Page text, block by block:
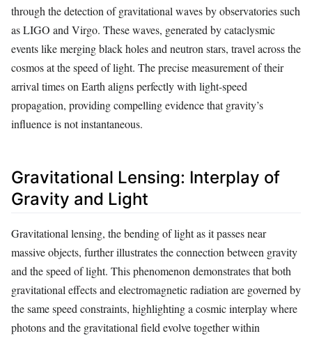
through the detection of gravitational waves by observatories such
as LIGO and Virgo. These waves, generated by cataclysmic
events like merging black holes and neutron stars, travel across the
cosmos at the speed of light. The precise measurement of their
arrival times on Earth aligns perfectly with light-speed
propagation, providing compelling evidence that gravity’s
influence is not instantaneous.
Gravitational Lensing: Interplay of
Gravity and Light
Gravitational lensing, the bending of light as it passes near
massive objects, further illustrates the connection between gravity
and the speed of light. This phenomenon demonstrates that both
gravitational effects and electromagnetic radiation are governed by
the same speed constraints, highlighting a cosmic interplay where
photons and the gravitational field evolve together within